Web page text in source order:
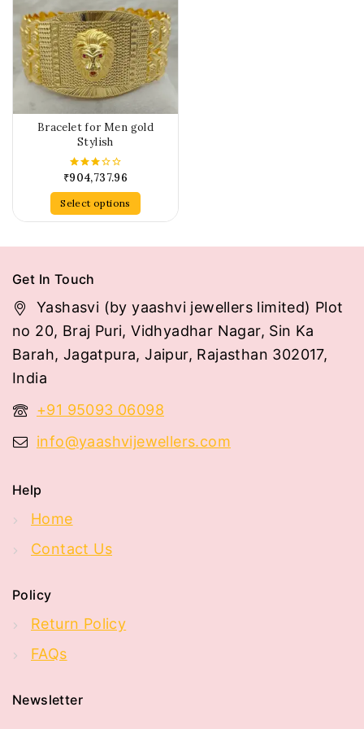
Bracelet for Men gold
Stylish
3.00
5
₹904,737.96
Select options
Get In Touch
Yashasvi (by yaashvi jewellers limited) Plot
no 20, Braj Puri, Vidhyadhar Nagar, Sin Ka
Barah, Jagatpura, Jaipur, Rajasthan 302017,
India
+91 95093 06098
info@yaashvijewellers.com
Help
Home
Contact Us
Policy
Return Policy
FAQs
Newsletter